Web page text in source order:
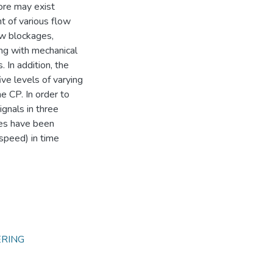
may exist
of various flow
blockages,
with mechanical
In addition, the
levels of varying
CP. In order to
in three
have been
in time